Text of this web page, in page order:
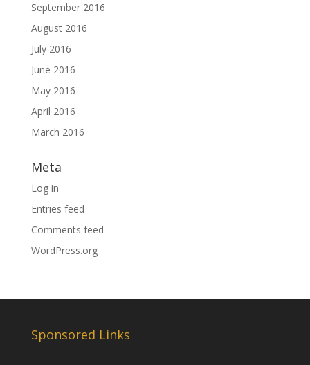
September 2016
August 2016
July 2016
June 2016
May 2016
April 2016
March 2016
Meta
Log in
Entries feed
Comments feed
WordPress.org
Sponsored Links